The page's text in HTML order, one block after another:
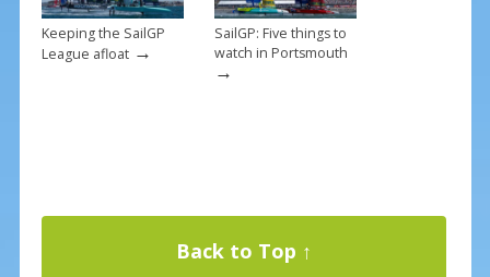
Keeping the SailGP
League afloat→
SailGP: Five things to
watch in Portsmouth
→
Back to Top ↑